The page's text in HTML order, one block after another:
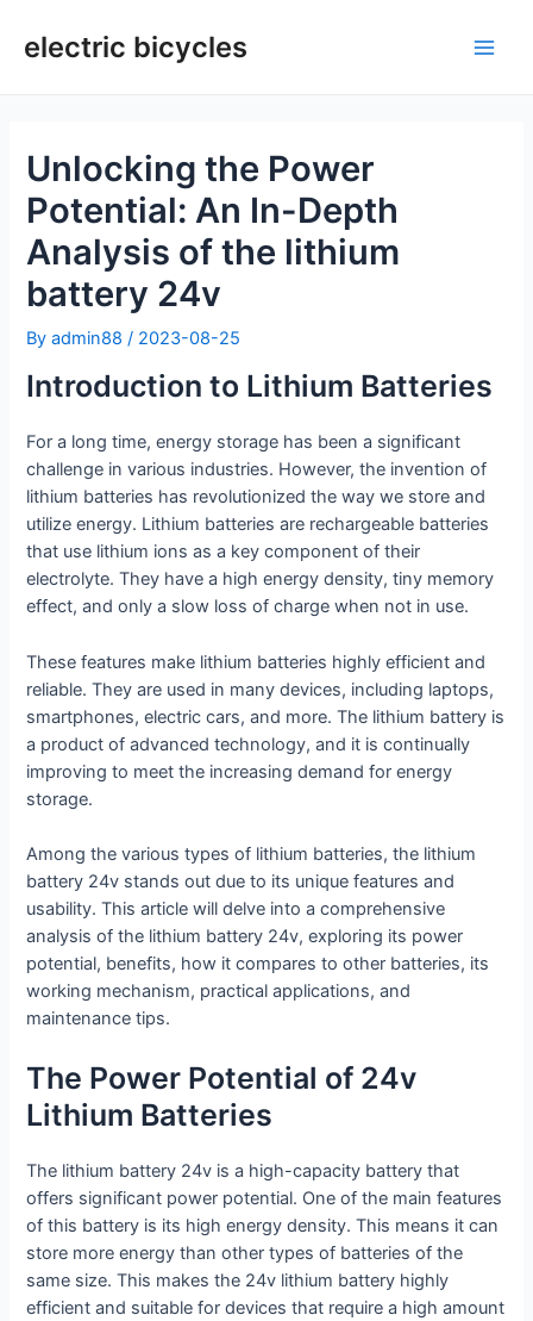
electric bicycles
Unlocking the Power
Potential: An In-Depth
Analysis of the lithium
battery 24v
Byadmin88/ 2023-08-25
Introduction to Lithium Batteries
For a long time, energy storage has been a significant
challenge in various industries. However, the invention of
lithium batteries has revolutionized the way we store and
utilize energy. Lithium batteries are rechargeable batteries
that use lithium ions as a key component of their
electrolyte. They have a high energy density, tiny memory
effect, and only a slow loss of charge when not in use.
These features make lithium batteries highly efficient and
reliable. They are used in many devices, including laptops,
smartphones, electric cars, and more. The lithium battery is
a product of advanced technology, and it is continually
improving to meet the increasing demand for energy
storage.
Among the various types of lithium batteries, the lithium
battery 24v stands out due to its unique features and
usability. This article will delve into a comprehensive
analysis of the lithium battery 24v, exploring its power
potential, benefits, how it compares to other batteries, its
working mechanism, practical applications, and
maintenance tips.
The Power Potential of 24v
Lithium Batteries
The lithium battery 24v is a high-capacity battery that
offers significant power potential. One of the main features
of this battery is its high energy density. This means it can
store more energy than other types of batteries of the
same size. This makes the 24v lithium battery highly
efficient and suitable for devices that require a high amount